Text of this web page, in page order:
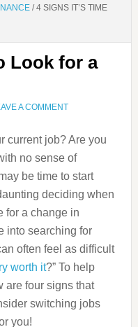
/4 SIGNS IT’S TIME
Look for a
A COMMENT
current job? Are you
no sense of
be time to start
deciding when
for a change in
into searching for
often feel as difficult
worth it?” To help
are four signs that
switching jobs
you!